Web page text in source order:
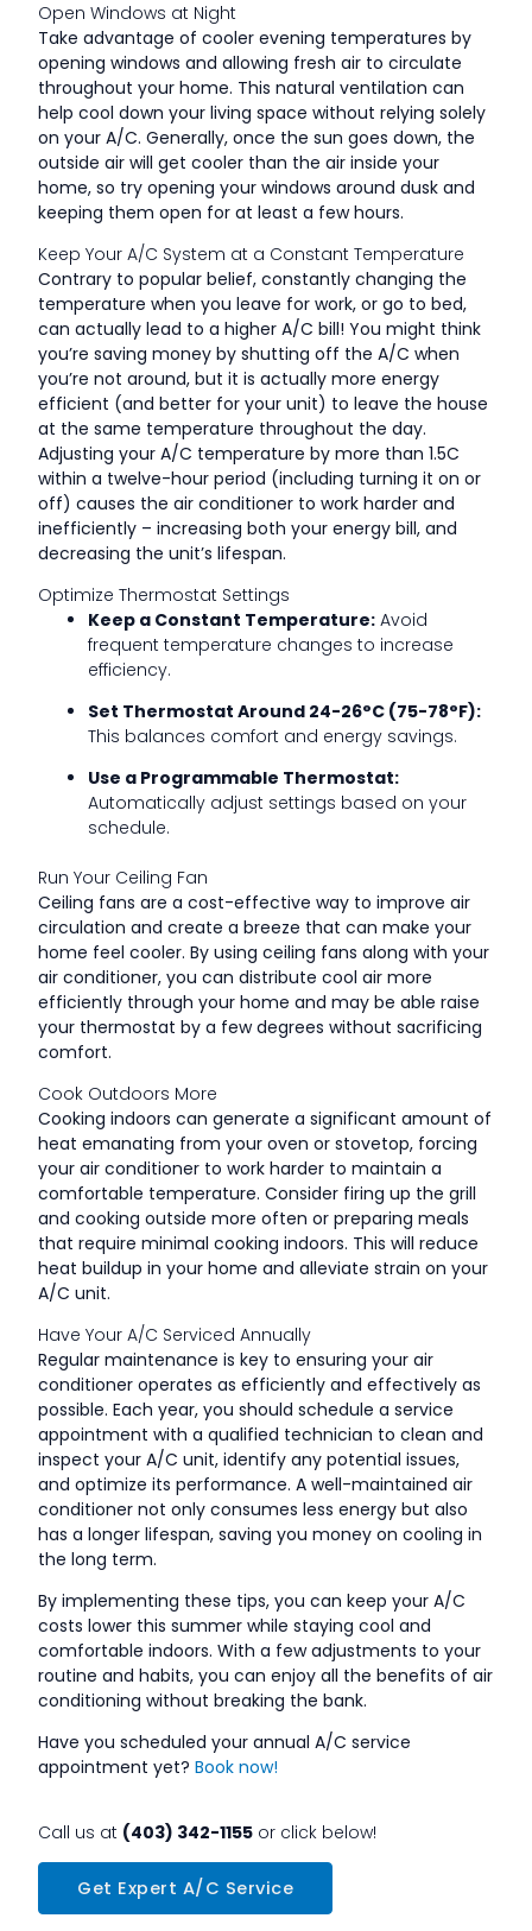
Open Windows at Night
Take advantage of cooler evening temperatures by
opening windows and allowing fresh air to circulate
throughout your home. This natural ventilation can
help cool down your living space without relying solely
on your A/C. Generally, once the sun goes down, the
outside air will get cooler than the air inside your
home, so try opening your windows around dusk and
keeping them open for at least a few hours.
Keep Your A/C System at a Constant Temperature
Contrary to popular belief, constantly changing the
temperature when you leave for work, or go to bed,
can actually lead to a higher A/C bill! You might think
you’re saving money by shutting off the A/C when
you’re not around, but it is actually more energy
efficient (and better for your unit) to leave the house
at the same temperature throughout the day.
Adjusting your A/C temperature by more than 1.5C
within a twelve-hour period (including turning it on or
off) causes the air conditioner to work harder and
inefficiently – increasing both your energy bill, and
decreasing the unit’s lifespan.
Optimize Thermostat Settings
Keep a Constant Temperature: Avoid
frequent temperature changes to increase
efficiency.
Set Thermostat Around 24-26°C (75-78°F):
This balances comfort and energy savings.
Use a Programmable Thermostat:
Automatically adjust settings based on your
schedule.
Run Your Ceiling Fan
Ceiling fans are a cost-effective way to improve air
circulation and create a breeze that can make your
home feel cooler. By using ceiling fans along with your
air conditioner, you can distribute cool air more
efficiently through your home and may be able raise
your thermostat by a few degrees without sacrificing
comfort.
Cook Outdoors More
Cooking indoors can generate a significant amount of
heat emanating from your oven or stovetop, forcing
your air conditioner to work harder to maintain a
comfortable temperature. Consider firing up the grill
and cooking outside more often or preparing meals
that require minimal cooking indoors. This will reduce
heat buildup in your home and alleviate strain on your
A/C unit.
Have Your A/C Serviced Annually
Regular maintenance is key to ensuring your air
conditioner operates as efficiently and effectively as
possible. Each year, you should schedule a service
appointment with a qualified technician to clean and
inspect your A/C unit, identify any potential issues,
and optimize its performance. A well-maintained air
conditioner not only consumes less energy but also
has a longer lifespan, saving you money on cooling in
the long term.
By implementing these tips, you can keep your A/C
costs lower this summer while staying cool and
comfortable indoors. With a few adjustments to your
routine and habits, you can enjoy all the benefits of air
conditioning without breaking the bank.
Have you scheduled your annual A/C service
appointment yet?Book now!
Call us at (403) 342-1155 or click below!
Get Expert A/C Service